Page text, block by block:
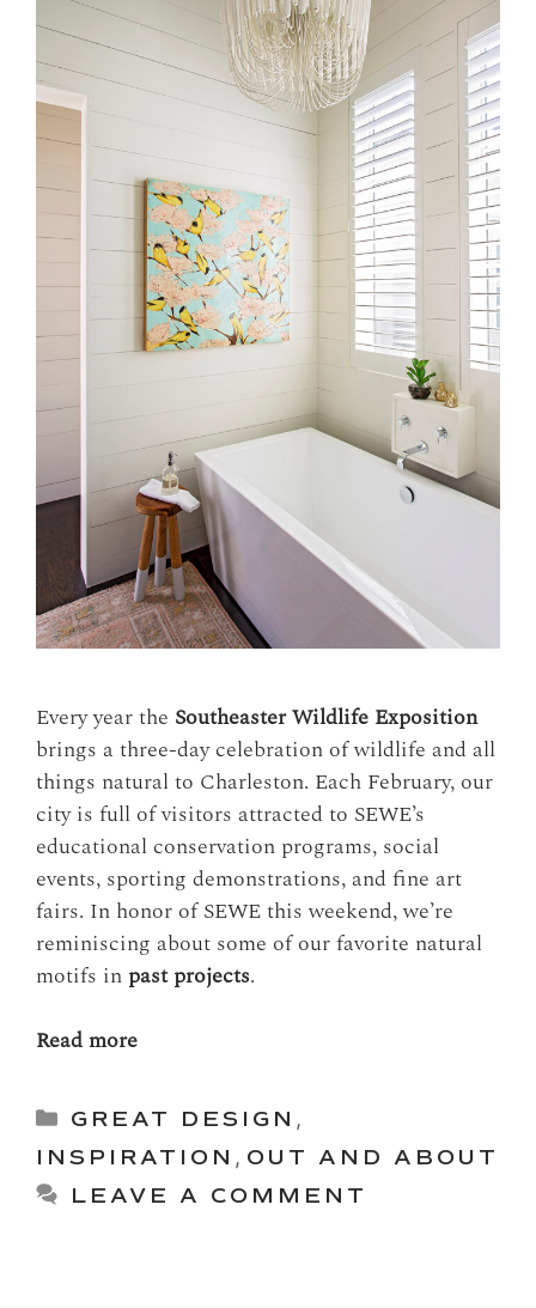
Every year the Southeaster Wildlife Exposition
brings a three-day celebration of wildlife and all
things natural to Charleston. Each February, our
city is full of visitors attracted to SEWE’s
educational conservation programs, social
events, sporting demonstrations, and fine art
fairs. In honor of SEWE this weekend, we’re
reminiscing about some of our favorite natural
motifs in past projects.
Read more
Categories
GREAT DESIGN ,
INSPIRATION , OUT AND ABOUT
LEAVE A COMMENT